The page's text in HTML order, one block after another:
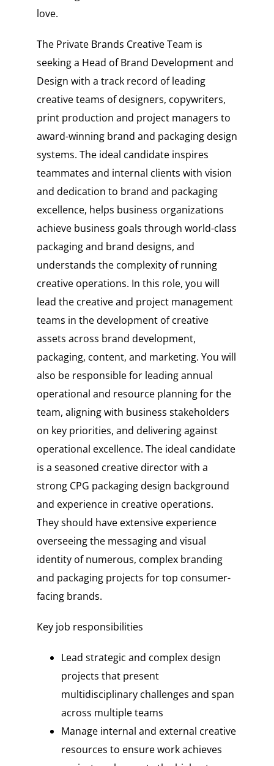
love.
The Private Brands Creative Team is
seeking a Head of Brand Development and
Design with a track record of leading
creative teams of designers, copywriters,
print production and project managers to
award-winning brand and packaging design
systems. The ideal candidate inspires
teammates and internal clients with vision
and dedication to brand and packaging
excellence, helps business organizations
achieve business goals through world-class
packaging and brand designs, and
understands the complexity of running
creative operations. In this role, you will
lead the creative and project management
teams in the development of creative
assets across brand development,
packaging, content, and marketing. You will
also be responsible for leading annual
operational and resource planning for the
team, aligning with business stakeholders
on key priorities, and delivering against
operational excellence. The ideal candidate
is a seasoned creative director with a
strong CPG packaging design background
and experience in creative operations.
They should have extensive experience
overseeing the messaging and visual
identity of numerous, complex branding
and packaging projects for top consumer-
facing brands.
Key job responsibilities
Lead strategic and complex design
projects that present
multidisciplinary challenges and span
across multiple teams
Manage internal and external creative
resources to ensure work achieves